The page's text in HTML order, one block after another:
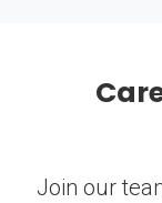
Join our